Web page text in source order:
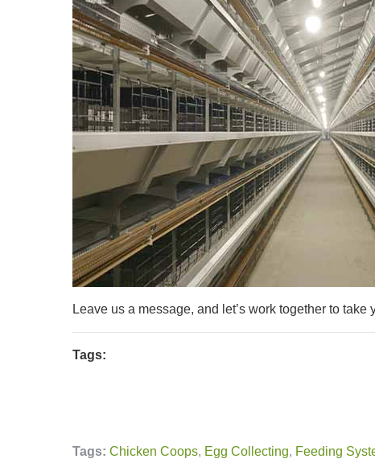
Leave us a message, and let’s work together to
Tags:
Tags: Chicken Coops, Egg Collecting, Feeding